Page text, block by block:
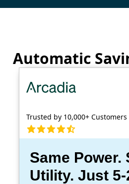
Automatic
Trusted by 10,000+ Customers
Same Power.
Utility. Just 5-